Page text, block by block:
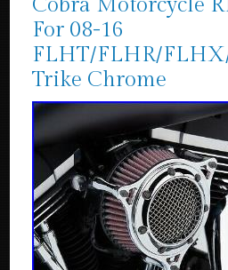
Cobra Motorcycle
For 08-16
FLHT/FLHR/
Trike Chrome